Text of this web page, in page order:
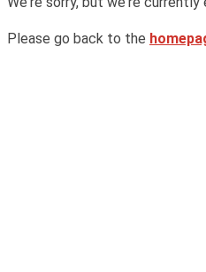
Please go back to the